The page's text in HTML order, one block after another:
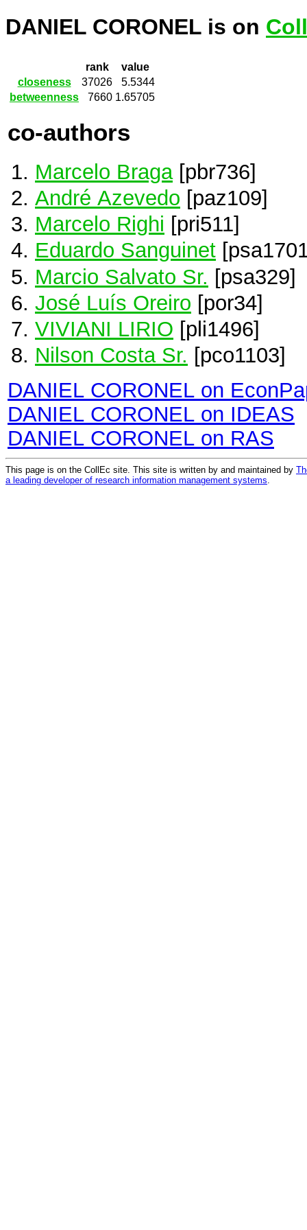
DANIEL CORONEL is on
rank
value
closeness
37026
5.5344
betweenness
7660 1.65705
co-authors
Marcelo Braga[pbr736]
André Azevedo [paz109]
Marcelo Righi [pri511]
Eduardo Sanguinet
Marcio Salvato Sr. [psa329]
José Luís Oreiro [por34]
VIVIANI LIRIO [pli1496]
Nilson Costa Sr. [pco1103]
DANIEL CORONEL on
DANIEL CORONEL on IDEAS
DANIEL CORONEL on RAS
This page is on the CollEc site. This site is written by and maintained by
a leading developer of research information management systems